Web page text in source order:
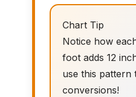
Chart Tip
Notice how
foot adds 12
use this pattern
conversions!